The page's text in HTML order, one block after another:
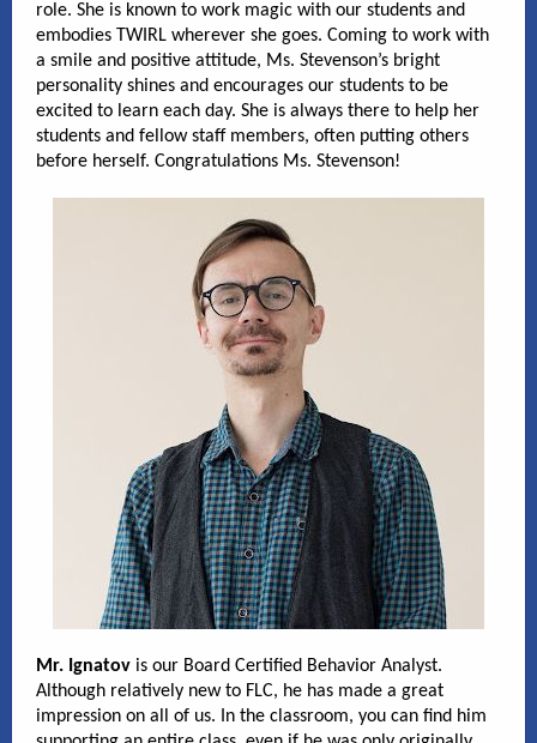
role. She is known to work magic with our students and
embodies TWIRL wherever she goes. Coming to work with
a smile and positive attitude, Ms. Stevenson’s bright
personality shines and encourages our students to be
excited to learn each day. She is always there to help her
students and fellow staff members, often putting others
before herself. Congratulations Ms. Stevenson!
Mr. Ignatov is our Board Certified Behavior Analyst.
Although relatively new to FLC, he has made a great
impression on all of us. In the classroom, you can find him